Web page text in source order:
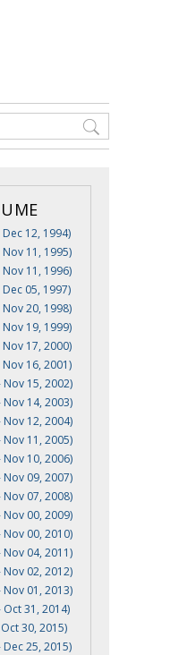
12, 1994)
11, 1995)
11, 1996)
05, 1997)
20, 1998)
19, 1999)
17, 2000)
16, 2001)
15, 2002)
14, 2003)
12, 2004)
11, 2005)
10, 2006)
09, 2007)
07, 2008)
00, 2009)
00, 2010)
04, 2011)
02, 2012)
01, 2013)
31, 2014)
30, 2015)
25, 2015)